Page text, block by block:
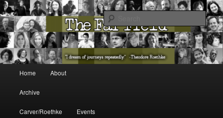
The Far Field
The Washington State Poet Laureate Presents…
Skip to primary content
Skip to secondary content
Home About
Archive
Carver/Roethke Events